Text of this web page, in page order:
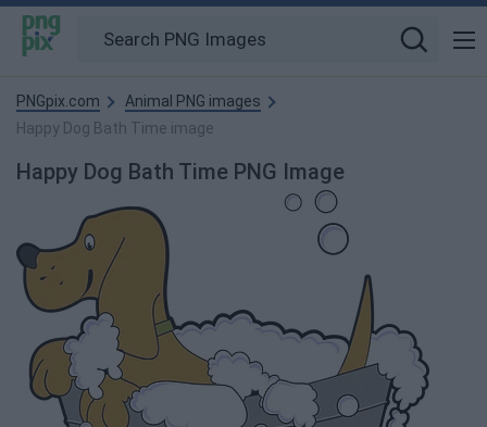
PNGpix.com
Animal PNG images
Happy Dog Bath Time image
Happy Dog Bath Time PNG Image